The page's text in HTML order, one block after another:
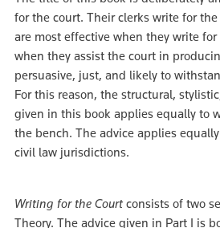
for the court. Their clerks write for
are most effective when they write
when they assist the court in
persuasive, just, and likely to
For this reason, the structural,
given in this book applies equally to
the bench. The advice applies
civil law jurisdictions.
Writing for the Courtconsists of two
Theory. The advice given in Part I is